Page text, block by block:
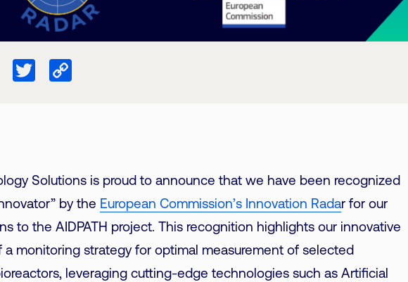
Twitter
Solutions is proud to announce that we have been recognized
by the European Commission’s Innovation Radar for our
to the AIDPATH project. This recognition highlights our innovative
monitoring strategy for optimal measurement of selected
leveraging cutting-edge technologies such as Artificial